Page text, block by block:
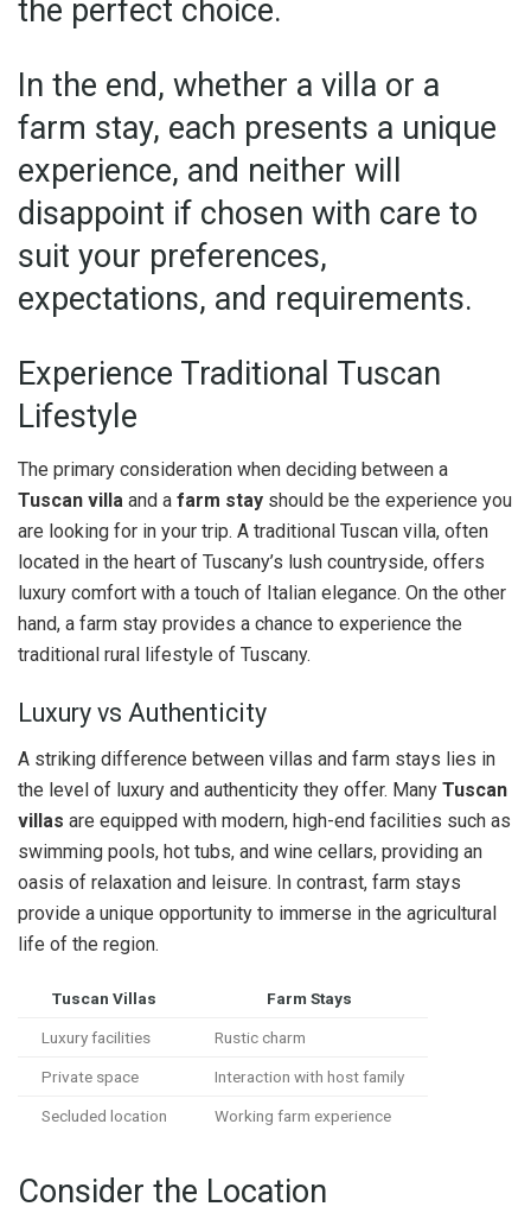
the perfect choice.
In the end, whether a villa or a
farm stay, each presents a unique
experience, and neither will
disappoint if chosen with care to
suit your preferences,
expectations, and requirements.
Experience Traditional Tuscan
Lifestyle
The primary consideration when deciding between a
Tuscan villa and a farm stay should be the experience you
are looking for in your trip. A traditional Tuscan villa, often
located in the heart of Tuscany’s lush countryside, offers
luxury comfort with a touch of Italian elegance. On the other
hand, a farm stay provides a chance to experience the
traditional rural lifestyle of Tuscany.
Luxury vs Authenticity
A striking difference between villas and farm stays lies in
the level of luxury and authenticity they offer. Many Tuscan
villas are equipped with modern, high-end facilities such as
swimming pools, hot tubs, and wine cellars, providing an
oasis of relaxation and leisure. In contrast, farm stays
provide a unique opportunity to immerse in the agricultural
life of the region.
Tuscan Villas Farm Stays
Luxury facilities Rustic charm
Private space Interaction with host family
Secluded location Working farm experience
Consider the Location